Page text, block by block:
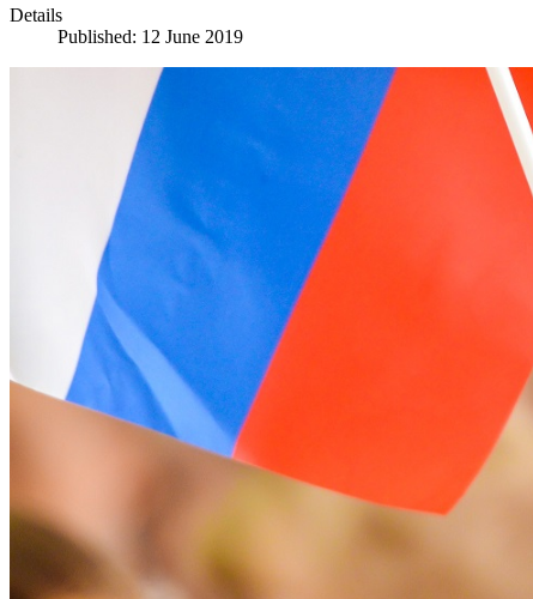
Details
Published: 12 June 2019